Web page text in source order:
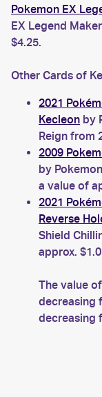
Pokemon EX
EX Legend
$4.25.
Other Cards of
2021
Kecleon by
Reign from
2009
by
a value of
2021
Reverse
Shield
approx. $1.0
The value
decreasing
decreasing